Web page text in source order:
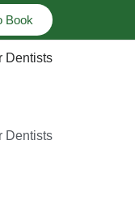
Book
Dentists
Dentists